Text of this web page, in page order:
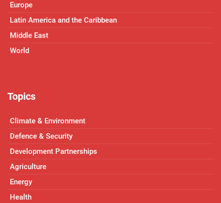
Europe
Latin America and the Caribbean
Middle East
World
Topics
Climate & Environment
Defence & Security
Development Partnerships
Agriculture
Energy
Health